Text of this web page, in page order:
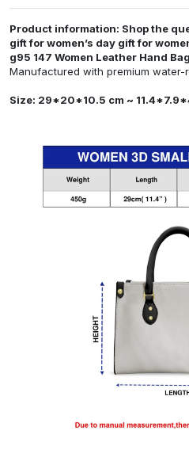
Product information: Shop the
gift for women’s day gift for
g95 147 Women Leather Hand Bag
Manufactured with premium water-
Size: 29*20*10.5 cm ~